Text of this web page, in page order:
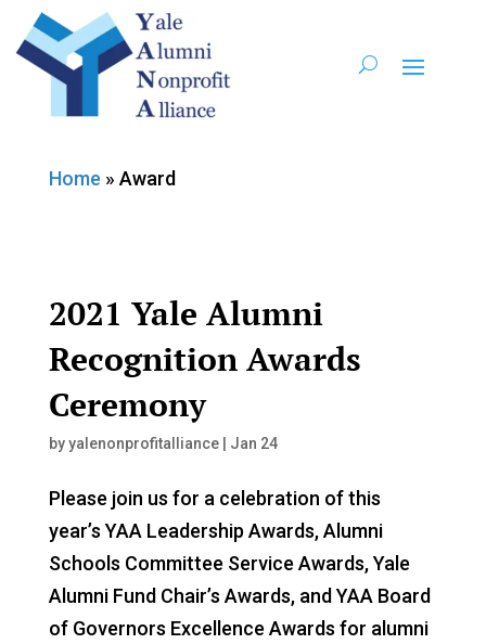
Home » Award
2021 Yale Alumni
Recognition Awards
Ceremony
byyalenonprofitalliance| Jan 24
Please join us for a celebration of this
year’s YAA Leadership Awards, Alumni
Schools Committee Service Awards, Yale
Alumni Fund Chair’s Awards, and YAA Board
of Governors Excellence Awards for alumni